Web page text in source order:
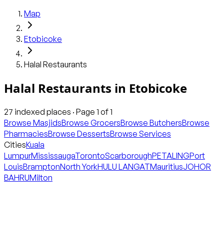
Map
Etobicoke
Halal Restaurants
Halal Restaurants in Etobicoke
27 indexed places · Page 1 of1
Browse MasjidsBrowse GrocersBrowse ButchersBrowse
PharmaciesBrowse DessertsBrowse Services
CitiesKuala
LumpurMississaugaTorontoScarboroughPETALINGPort
LouisBramptonNorth YorkHULU LANGATMauritiusJOHOR
BAHRUMilton